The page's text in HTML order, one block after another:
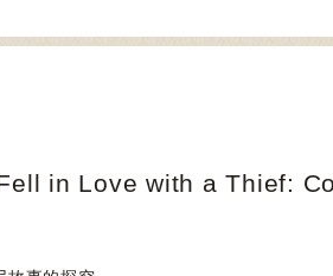
in Love with a Thief: